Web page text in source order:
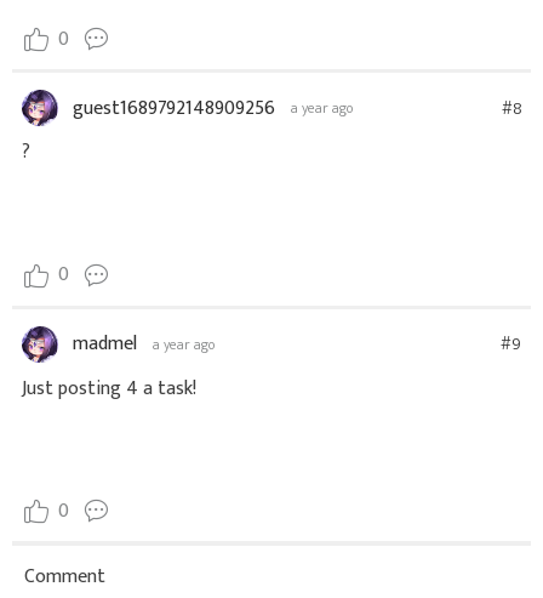
0
guest1689792148909256 a year ago #8
?
0
madmel a year ago #9
Just posting 4 a task!
0
Comment